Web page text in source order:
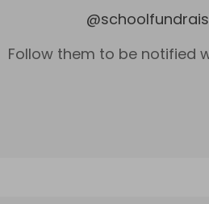
@
Follow them to be notified